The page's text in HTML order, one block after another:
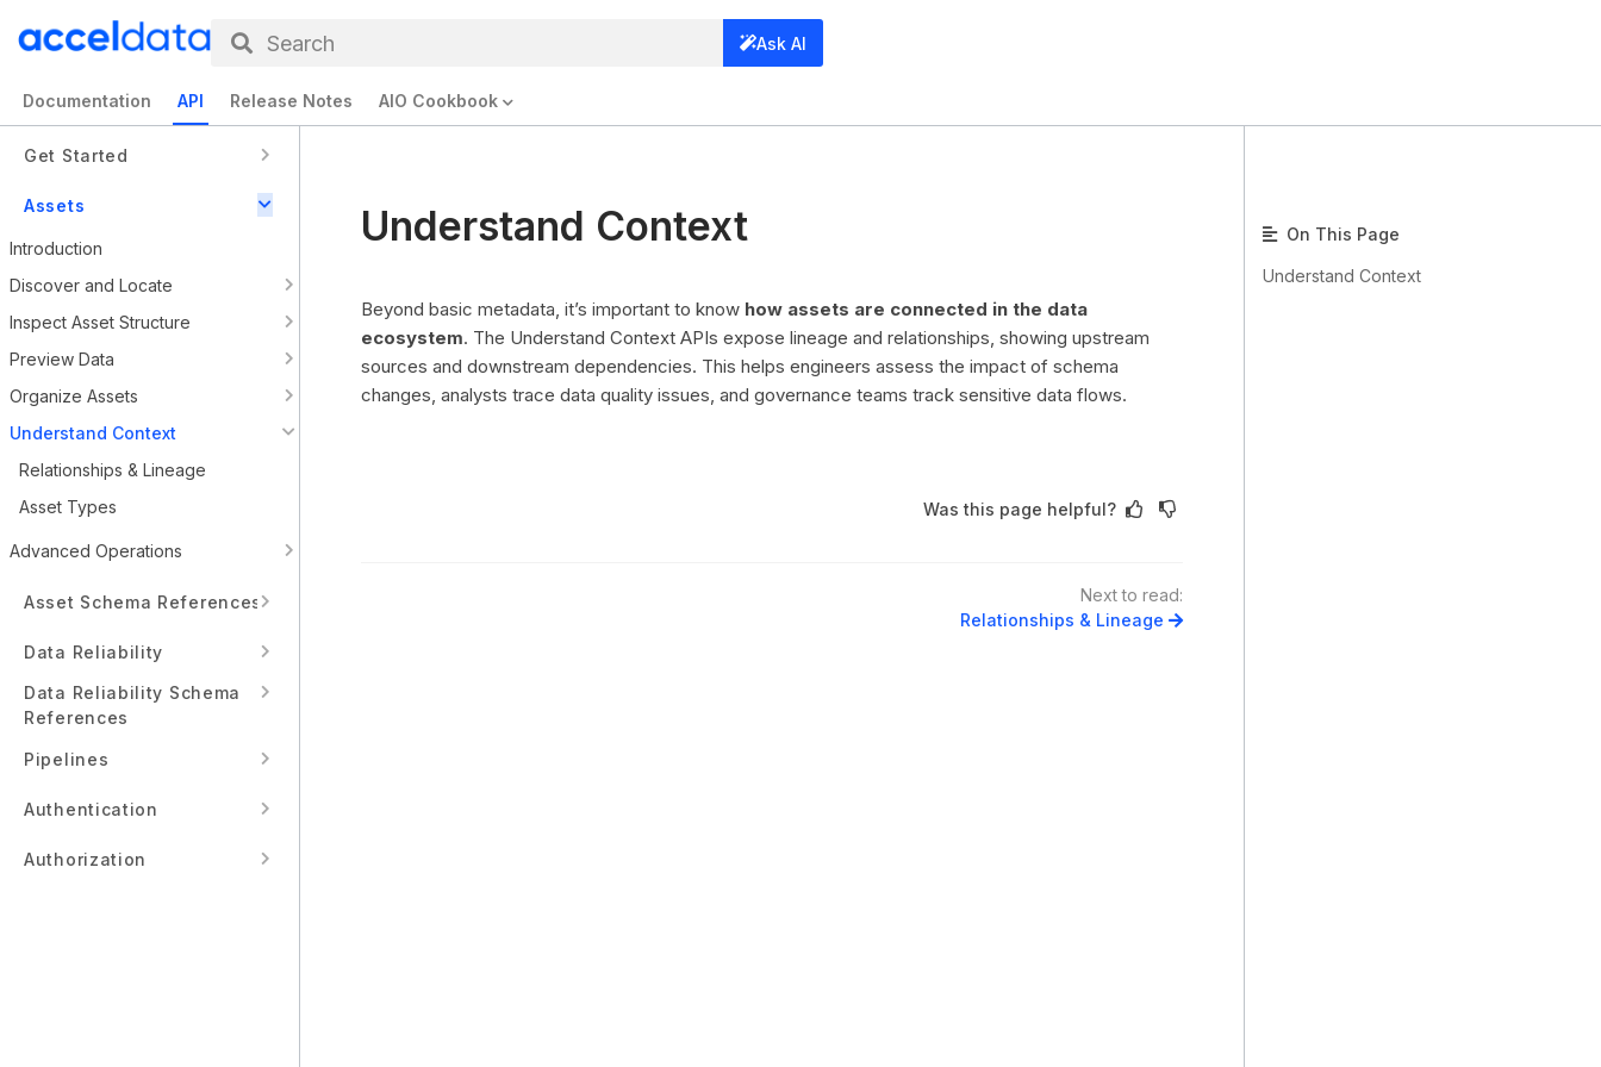
Search Ask AI
Documentation API Release Notes AIO Cookbook
Get Started
Assets
Introduction
Discover and Locate
Inspect Asset Structure
Preview Data
Organize Assets
Understand Context
Relationships & Lineage
Asset Types
Advanced Operations
Asset Schema References
Data Reliability
Data Reliability Schema
References
Pipelines
Authentication
Authorization
Understand Context
Beyond basic metadata, it’s important to know how assets are connected in the data
ecosystem. The Understand Context APIs expose lineage and relationships, showing upstream
sources and downstream dependencies. This helps engineers assess the impact of schema
changes, analysts trace data quality issues, and governance teams track sensitive data flows.
Was this page helpful?
Next to read:
Relationships & Lineage
On This Page
Understand Context